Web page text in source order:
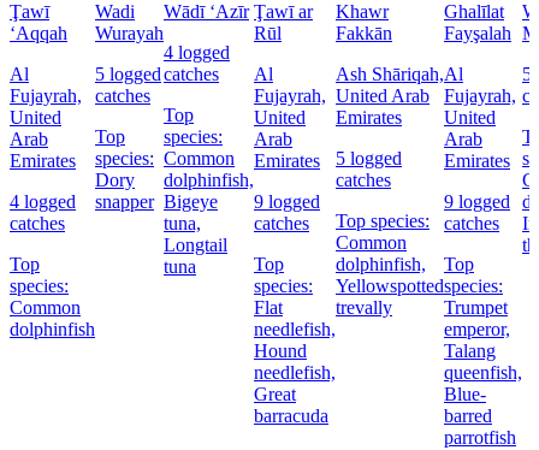
Ţawī
‘Aqqah
Al
Fujayrah,
United
Arab
Emirates
4 logged
catches
Top
species:
Common
dolphinfish
Wadi
Wurayah
5 logged
catches
Top
species:
Dory
snapper
Wādī ‘Azīr
4 logged
catches
Top
species:
Common
dolphinfish,
Bigeye
tuna,
Longtail
tuna
Ţawī ar
Rūl
Al
Fujayrah,
United
Arab
Emirates
9 logged
catches
Top
species:
Flat
needlefish,
Hound
needlefish,
Great
barracuda
Khawr
Fakkān
Ash Shāriqah,
United Arab
Emirates
5 logged
catches
Top species:
Common
dolphinfish,
Yellowspotted
trevally
Ghalīlat
Fayşalah
Al
Fujayrah,
United
Arab
Emirates
9 logged
catches
Top
species:
Trumpet
emperor,
Talang
queenfish,
Blue-
barred
parrotfish
5